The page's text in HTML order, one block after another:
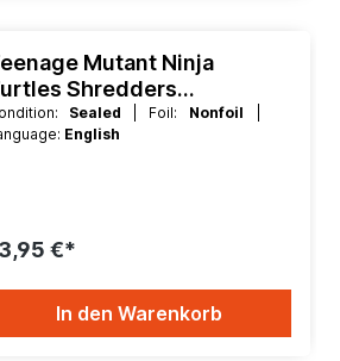
Mutant Ninja
Shredders
Playmat
Sealed | Foil: Nonfoil
English
€*
In den Warenkorb